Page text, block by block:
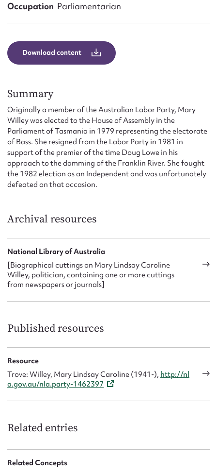
Occupation Parliamentarian
Download content
Summary
Originally a member of the Australian Labor Party, Mary
Willey was elected to the House of Assembly in the
Parliament of Tasmania in 1979 representing the electorate
of Bass. She resigned from the Labor Party in 1981 in
support of the premier of the time Doug Lowe in his
approach to the damming of the Franklin River. She fought
the 1982 election as an Independent and was unfortunately
defeated on that occasion.
Archival resources
National Library of Australia
[Biographical cuttings on Mary Lindsay Caroline
Willey, politician, containing one or more cuttings
from newspapers or journals]
Published resources
Resource
Trove: Willey, Mary Lindsay Caroline (1941-), http://nl
a.gov.au/nla.party-1462397
Related entries
Related Concepts
Message
Upload Attachment